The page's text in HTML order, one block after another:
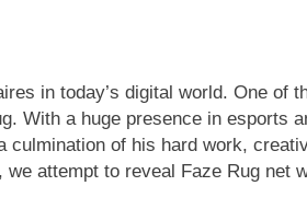
in today’s digital world. One of
With a huge presence in esports
culmination of his hard work,
attempt to reveal Faze Rug net